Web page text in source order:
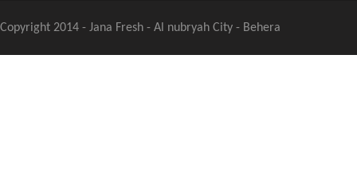
Copyright 2014 - Jana Fresh - Al nubryah City - Behera